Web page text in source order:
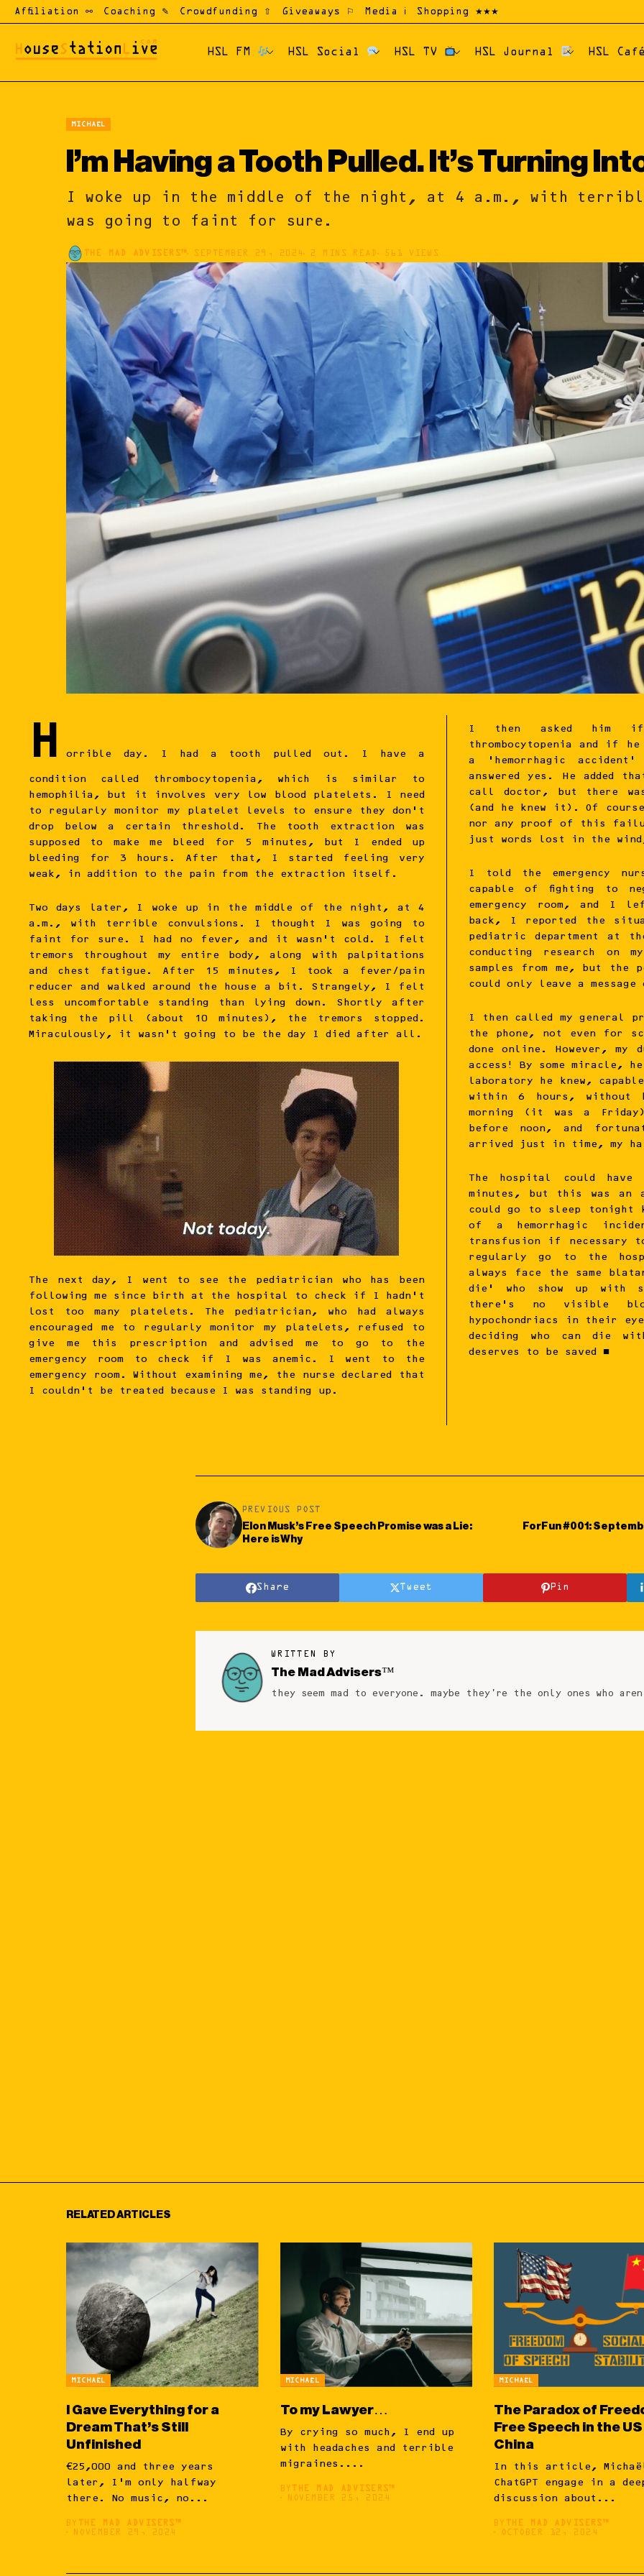
Affiliation ⚯ Coaching ✎ Crowdfunding ⇧ Giveaways ⚐ Media ℹ Shopping ★★★
HSL FM HSL Social HSL TV HSL Journal HSL
MICHAËL
I’m Having a Tooth Pulled. It’s Turning
I woke up in the middle of the night, at 4 a.m., with
was going to faint for sure.
THE MAD ADVISERS™ SEPTEMBER 29, 2024 2 MINS READ 561 VIEWS
H orrible day. I had a tooth pulled out. I have a
condition called thrombocytopenia, which is similar to
hemophilia, but it involves very low blood platelets. I need
to regularly monitor my platelet levels to ensure they don’t
drop below a certain threshold. The tooth extraction was
supposed to make me bleed for 5 minutes, but I ended up
bleeding for 3 hours. After that, I started feeling very
weak, in addition to the pain from the extraction itself.
Two days later, I woke up in the middle of the night, at 4
a.m., with terrible convulsions. I thought I was going to
faint for sure. I had no fever, and it wasn’t cold. I felt
tremors throughout my entire body, along with palpitations
and chest fatigue. After 15 minutes, I took a fever/pain
reducer and walked around the house a bit. Strangely, I felt
less uncomfortable standing than lying down. Shortly after
taking the pill (about 10 minutes), the tremors stopped.
Miraculously, it wasn’t going to be the day I died after all.
The next day, I went to see the pediatrician who has been
following me since birth at the hospital to check if I hadn’t
lost too many platelets. The pediatrician, who had always
encouraged me to regularly monitor my platelets, refused to
give me this prescription and advised me to go to the
emergency room to check if I was anemic. I went to the
emergency room. Without examining me, the nurse declared that
I couldn’t be treated because I was standing up.
I then asked him
thrombocytopenia and if
a ‘hemorrhagic
answered yes. He added
call doctor, but there
(and he knew it). Of
nor any proof of this
just words lost in the
I told the emergency
capable of fighting to
emergency room, and I
back, I reported the
pediatric department at
conducting research on
samples from me, but the
could only leave a
I then called my general
the phone, not even for
done online. However, my
access! By some miracle,
laboratory he knew,
within 6 hours, without
morning (it was a
before noon, and
arrived just in time, my
The hospital could
minutes, but this was an
could go to sleep tonight
of a hemorrhagic
transfusion if necessary
regularly go to the
always face the same
die’ who show up with
there’s no visible
hypochondriacs in their
deciding who can die
deserves to be saved ■
PREVIOUS POST
Elon Musk’s Free Speech Promise was a Lie:
Here is Why
ForFun #001:
Share Tweet Pin
WRITTEN BY
The Mad Advisers™
they seem mad to everyone. maybe they're the only ones who
RELATED ARTICLES
MICHAËL
I Gave Everything for a
Dream That’s Still
Unfinished
€25,000 and three years
later, I’m only halfway
there. No music, no...
BY THE MAD ADVISERS™
NOVEMBER 29, 2024
MICHAËL
To my Lawyer…
By crying so much, I end up
with headaches and terrible
migraines....
BY THE MAD ADVISERS™
NOVEMBER 25, 2024
MICHAËL
The Paradox of
Free Speech in the
China
In this article,
ChatGPT engage in a
discussion about...
BY THE MAD ADVISERS™
OCTOBER 12, 2024